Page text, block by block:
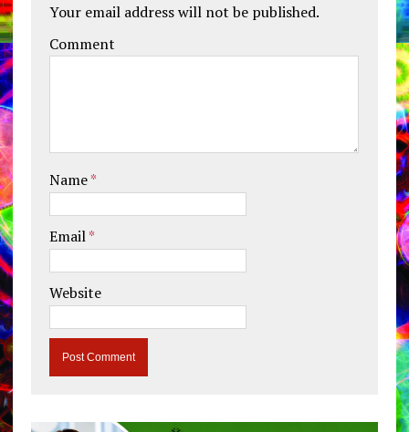
Your email address will not be published.
Comment
Name*
Email*
Website